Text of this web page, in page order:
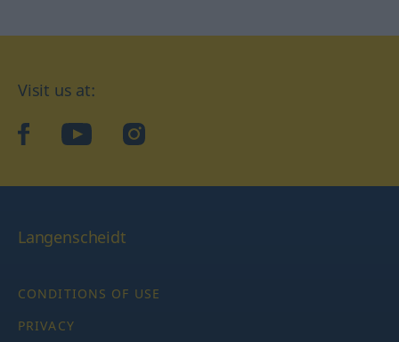
Visit us at:
facebookYouTubeInstagram
Langenscheidt
CONDITIONS OF USE
PRIVACY